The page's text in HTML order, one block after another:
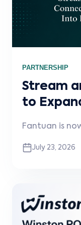
PARTNERSHIP
Stream
to
Fantuan is
restaurants
July 23, 2026